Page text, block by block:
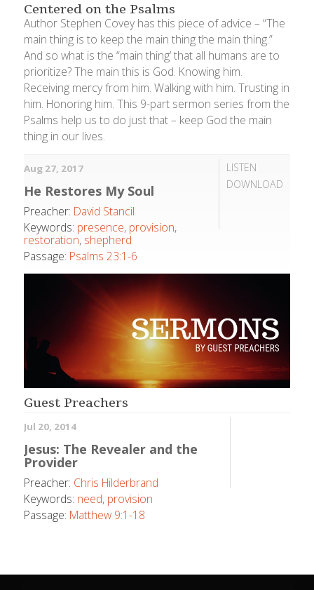
Centered on the Psalms
Author Stephen Covey has this piece of advice – “The
main thing is to keep the main thing the main thing.”
And so what is the “main thing’ that all humans are to
prioritize? The main this is God. Knowing him.
Receiving mercy from him. Walking with him. Trusting in
him. Honoring him. This 9-part sermon series from the
Psalms help us to do just that – keep God the main
thing in our lives.
LISTEN
DOWNLOAD
Aug 27, 2017
He Restores My Soul
Preacher: David Stancil
Keywords: presence, provision,
restoration, shepherd
Passage: Psalms 23:1-6
Guest Preachers
Jul 20, 2014
Jesus: The Revealer and the
Provider
Preacher: Chris Hilderbrand
Keywords: need, provision
Passage: Matthew 9:1-18